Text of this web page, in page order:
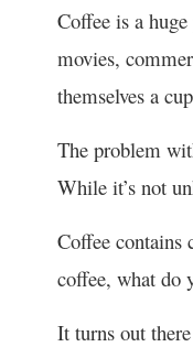
Coffee is a
movies,
themselves a
The problem
While it’s not
Coffee contains
coffee, what do
It turns out